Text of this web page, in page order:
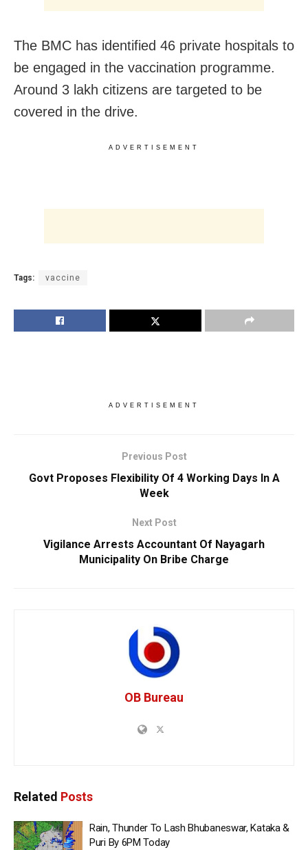
The BMC has identified 46 private hospitals to
be engaged in the vaccination programme.
Around 3 lakh citizens are targeted to be
covered in the drive.
ADVERTISEMENT
Tags: vaccine
ADVERTISEMENT
Previous Post
Govt Proposes Flexibility Of 4 Working Days In A
Week
Next Post
Vigilance Arrests Accountant Of Nayagarh
Municipality On Bribe Charge
OB Bureau
Related Posts
Rain, Thunder To Lash Bhubaneswar, Kataka &
Puri By 6PM Today